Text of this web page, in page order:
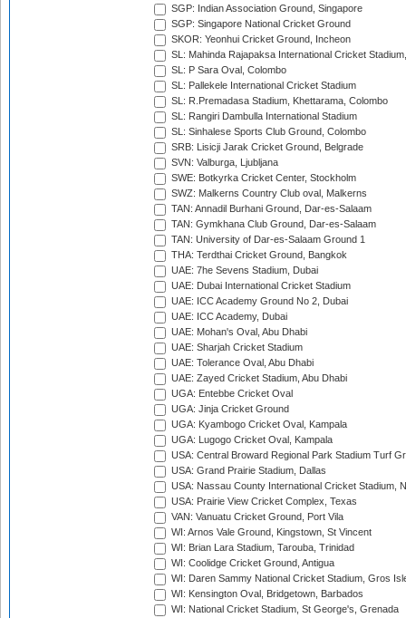
SGP: Indian Association Ground, Singapore
SGP: Singapore National Cricket Ground
SKOR: Yeonhui Cricket Ground, Incheon
SL: Mahinda Rajapaksa International Cricket
SL: P Sara Oval, Colombo
SL: Pallekele International Cricket Stadium
SL: R.Premadasa Stadium, Khettarama, Colombo
SL: Rangiri Dambulla International Stadium
SL: Sinhalese Sports Club Ground, Colombo
SRB: Lisicji Jarak Cricket Ground, Belgrade
SVN: Valburga, Ljubljana
SWE: Botkyrka Cricket Center, Stockholm
SWZ: Malkerns Country Club oval, Malkerns
TAN: Annadil Burhani Ground, Dar-es-Salaam
TAN: Gymkhana Club Ground, Dar-es-Salaam
TAN: University of Dar-es-Salaam Ground 1
THA: Terdthai Cricket Ground, Bangkok
UAE: 7he Sevens Stadium, Dubai
UAE: Dubai International Cricket Stadium
UAE: ICC Academy Ground No 2, Dubai
UAE: ICC Academy, Dubai
UAE: Mohan's Oval, Abu Dhabi
UAE: Sharjah Cricket Stadium
UAE: Tolerance Oval, Abu Dhabi
UAE: Zayed Cricket Stadium, Abu Dhabi
UGA: Entebbe Cricket Oval
UGA: Jinja Cricket Ground
UGA: Kyambogo Cricket Oval, Kampala
UGA: Lugogo Cricket Oval, Kampala
USA: Central Broward Regional Park Stadium Turf
USA: Grand Prairie Stadium, Dallas
USA: Nassau County International Cricket Stadium,
USA: Prairie View Cricket Complex, Texas
VAN: Vanuatu Cricket Ground, Port Vila
WI: Arnos Vale Ground, Kingstown, St Vincent
WI: Brian Lara Stadium, Tarouba, Trinidad
WI: Coolidge Cricket Ground, Antigua
WI: Daren Sammy National Cricket Stadium, Gros
WI: Kensington Oval, Bridgetown, Barbados
WI: National Cricket Stadium, St George's, Grenada